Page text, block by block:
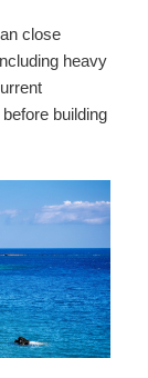
close
heavy
building